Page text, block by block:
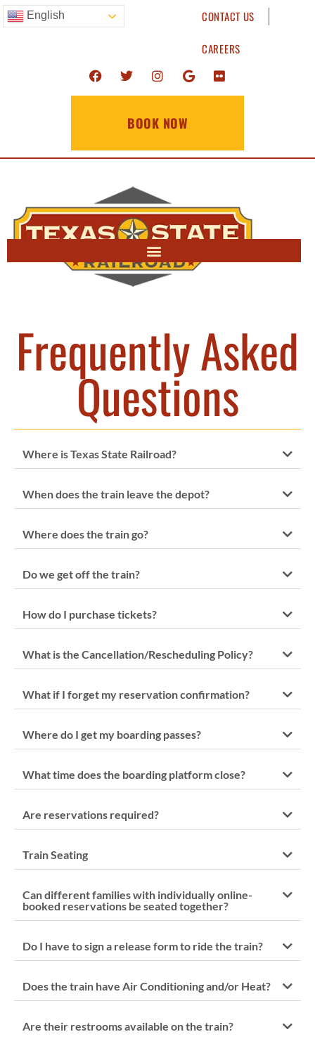
English CONTACT US
CAREERS
BOOK NOW
Frequently Asked
Questions
Where is Texas State Railroad?
When does the train leave the depot?
Where does the train go?
Do we get off the train?
How do I purchase tickets?
What is the Cancellation/Rescheduling Policy?
What if I forget my reservation confirmation?
Where do I get my boarding passes?
What time does the boarding platform close?
Are reservations required?
Train Seating
Can different families with individually online-
booked reservations be seated together?
Do I have to sign a release form to ride the train?
Does the train have Air Conditioning and/or Heat?
Are their restrooms available on the train?